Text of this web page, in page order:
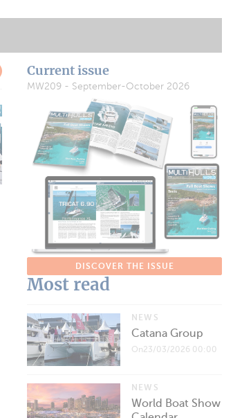
Current issue
MW209 - September-October 2026
DISCOVER THE ISSUE
Most read
NEWS
Catana Group
On23/03/2026 00:00
NEWS
World Boat Show